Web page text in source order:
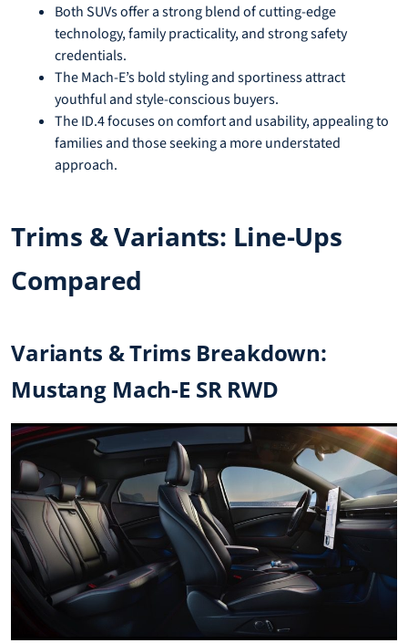
Both SUVs offer a strong blend of cutting-edge
technology, family practicality, and strong safety
credentials.
The Mach-E’s bold styling and sportiness attract
youthful and style-conscious buyers.
The ID.4 focuses on comfort and usability, appealing to
families and those seeking a more understated
approach.
Trims & Variants: Line-Ups
Compared
Variants & Trims Breakdown:
Mustang Mach-E SR RWD